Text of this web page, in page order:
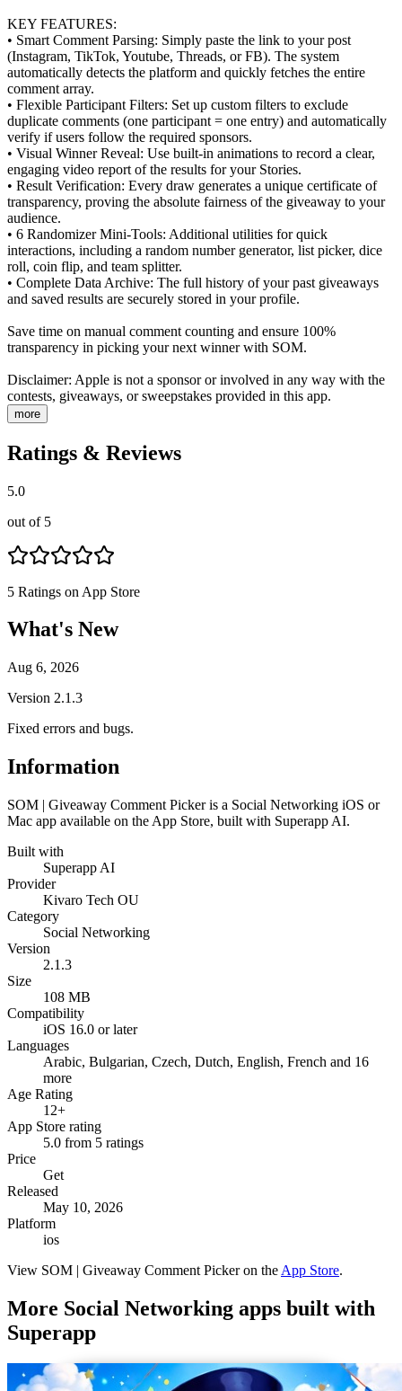
KEY FEATURES:
• Smart Comment Parsing: Simply paste the link to your post
(Instagram, TikTok, Youtube, Threads, or FB). The system
automatically detects the platform and quickly fetches the entire
comment array.
• Flexible Participant Filters: Set up custom filters to exclude
duplicate comments (one participant = one entry) and automatically
verify if users follow the required sponsors.
• Visual Winner Reveal: Use built-in animations to record a clear,
engaging video report of the results for your Stories.
• Result Verification: Every draw generates a unique certificate of
transparency, proving the absolute fairness of the giveaway to your
audience.
• 6 Randomizer Mini-Tools: Additional utilities for quick
interactions, including a random number generator, list picker, dice
roll, coin flip, and team splitter.
• Complete Data Archive: The full history of your past giveaways
and saved results are securely stored in your profile.
Save time on manual comment counting and ensure 100%
transparency in picking your next winner with SOM.
Disclaimer: Apple is not a sponsor or involved in any way with the
contests, giveaways, or sweepstakes provided in this app.
more
Ratings & Reviews
5.0
out of 5
5 Ratings on App Store
What's New
Aug 6, 2026
Version 2.1.3
Fixed errors and bugs.
Information
SOM | Giveaway Comment Picker is a Social Networking iOS or
Mac app available on the App Store, built with Superapp AI.
Built with
Superapp AI
Provider
Kivaro Tech OU
Category
Social Networking
Version
2.1.3
Size
108 MB
Compatibility
iOS 16.0 or later
Languages
Arabic, Bulgarian, Czech, Dutch, English, French and 16
more
Age Rating
12+
App Store rating
5.0 from 5 ratings
Price
Get
Released
May 10, 2026
Platform
ios
View SOM | Giveaway Comment Pickeron the App Store.
More Social Networking apps built with
Superapp